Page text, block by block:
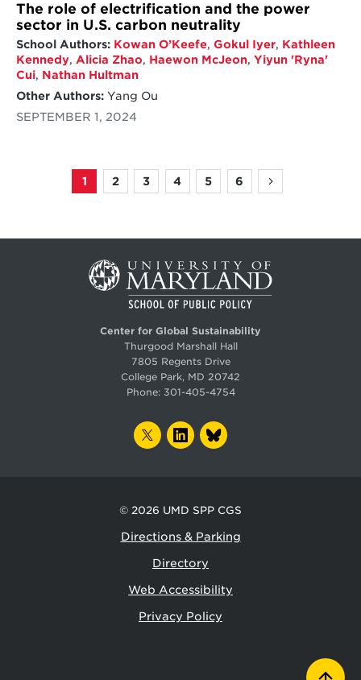
The role of electrification and the power
sector in U.S. carbon neutrality
School Authors: Kowan O’Keefe, Gokul Iyer, Kathleen
Kennedy, Alicia Zhao, Haewon McJeon, Yiyun 'Ryna'
Cui, Nathan Hultman
Other Authors:Yang Ou
SEPTEMBER 1, 2024
Pagination
Page
1 Page
2 Page
3 Page
4 Page
5 Page
6
Next
page
Center for Global Sustainability
Thurgood Marshall Hall
7805 Regents Drive
College Park, MD 20742
Phone: 301-405-4754
TWITTERLINKEDIN
© 2026 UMD SPP CGS
Directions & Parking
Directory
Web Accessibility
Privacy Policy